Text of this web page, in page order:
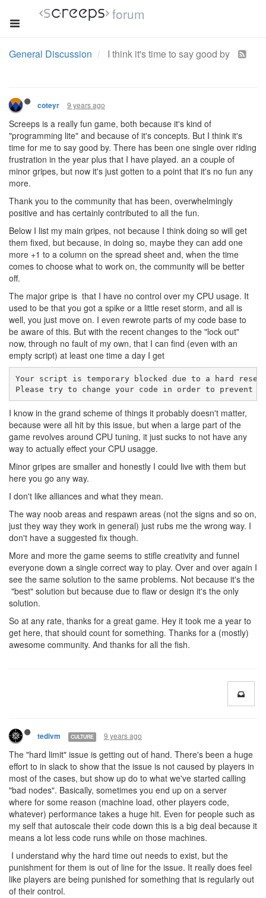
forum
General Discussion I think it's time to say good by
coteyr 9 years ago
Screeps is a really fun game, both because it's kind of
"programming lite" and because of it's concepts. But I think it's
time for me to say good by. There has been one single over riding
frustration in the year plus that I have played. an a couple of
minor gripes, but now it's just gotten to a point that it's no fun any
more.
Thank you to the community that has been, overwhelmingly
positive and has certainly contributed to all the fun.
Below I list my main gripes, not because I think doing so will get
them fixed, but because, in doing so, maybe they can add one
more +1 to a column on the spread sheet and, when the time
comes to choose what to work on, the community will be better
off.
The major gripe is that I have no control over my CPU usage. It
used to be that you got a spike or a little reset storm, and all is
well, you just move on. I even rewrote parts of my code base to
be aware of this. But with the recent changes to the "lock out"
now, through no fault of my own, that I can find (even with an
empty script) at least one time a day I get
Your script is temporary blocked due to a hard
Please try to change your code in order to prevent
I know in the grand scheme of things it probably doesn't matter,
because were all hit by this issue, but when a large part of the
game revolves around CPU tuning, it just sucks to not have any
way to actually effect your CPU usagge.
Minor gripes are smaller and honestly I could live with them but
here you go any way.
I don't like alliances and what they mean.
The way noob areas and respawn areas (not the signs and so on,
just they way they work in general) just rubs me the wrong way. I
don't have a suggested fix though.
More and more the game seems to stifle creativity and funnel
everyone down a single correct way to play. Over and over again I
see the same solution to the same problems. Not because it's the
"best" solution but because due to flaw or design it's the only
solution.
So at any rate, thanks for a great game. Hey it took me a year to
get here, that should count for something. Thanks for a (mostly)
awesome community. And thanks for all the fish.
tedivm CULTURE 9 years ago
The "hard limit" issue is getting out of hand. There's been a huge
effort to in slack to show that the issue is not caused by players in
most of the cases, but show up do to what we've started calling
"bad nodes". Basically, sometimes you end up on a server
where for some reason (machine load, other players code,
whatever) performance takes a huge hit. Even for people such as
my self that autoscale their code down this is a big deal because it
means a lot less code runs while on those machines.
I understand why the hard time out needs to exist, but the
punishment for them is out of line for the issue. It really does feel
like players are being punished for something that is regularly out
of their control.